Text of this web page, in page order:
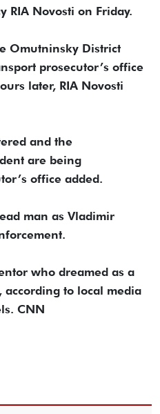
RIA Novosti on Friday.
Omutninsky District
prosecutor’s office
later, RIA Novosti
and the
are being
office added.
man as Vladimir
who dreamed as a
to local media
CNN